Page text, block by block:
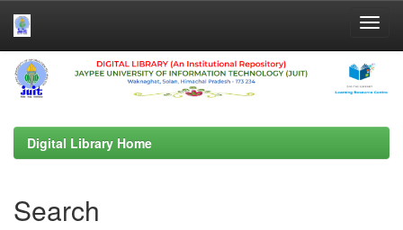
Skip
navigation
Digital Library Home
Search